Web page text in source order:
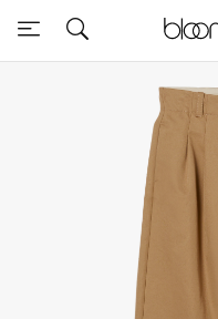
Sale
Further Reductions